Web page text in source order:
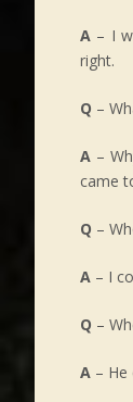
A – I
right.
Q –
A –
came
Q –
A – I
Q –
A –